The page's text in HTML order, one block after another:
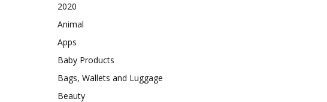
2020
Animal
Apps
Baby Products
Bags, Wallets and Luggage
Beauty